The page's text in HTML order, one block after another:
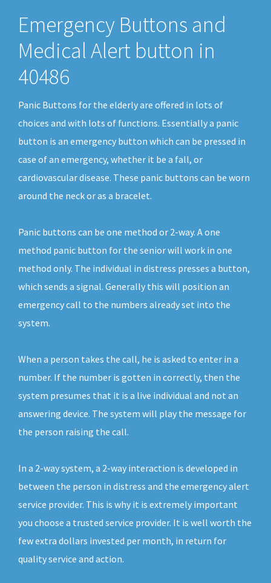
Emergency Buttons and
Medical Alert button in
40486
Panic Buttons for the elderly are offered in lots of
choices and with lots of functions. Essentially a panic
button is an emergency button which can be pressed in
case of an emergency, whether it be a fall, or
cardiovascular disease. These panic buttons can be worn
around the neck or as a bracelet.
Panic buttons can be one method or 2-way. A one
method panic button for the senior will work in one
method only. The individual in distress presses a button,
which sends a signal. Generally this will position an
emergency call to the numbers already set into the
system.
When a person takes the call, he is asked to enter in a
number. If the number is gotten in correctly, then the
system presumes that it is a live individual and not an
answering device. The system will play the message for
the person raising the call.
In a 2-way system, a 2-way interaction is developed in
between the person in distress and the emergency alert
service provider. This is why it is extremely important
you choose a trusted service provider. It is well worth the
few extra dollars invested per month, in return for
quality service and action.